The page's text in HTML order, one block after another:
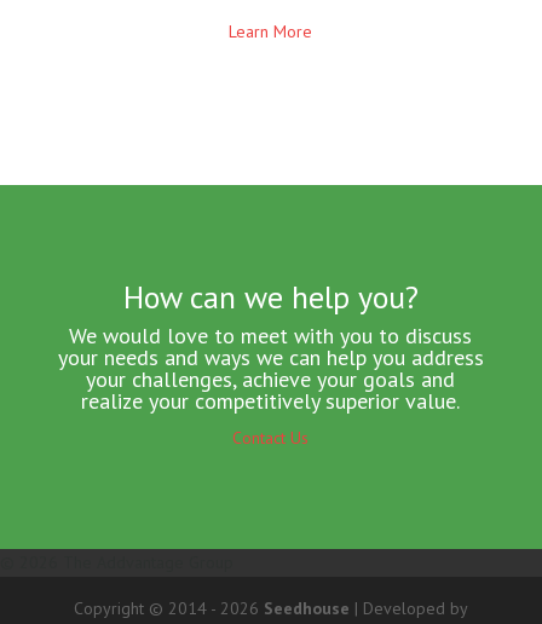
Learn More
How can we help you?
We would love to meet with you to discuss
your needs and ways we can help you address
your challenges, achieve your goals and
realize your competitively superior value.
Contact Us
Copyright © 2014 - 2026 Seedhouse | Developed by